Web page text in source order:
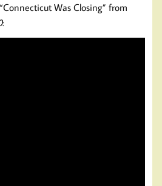
Was Closing” from
: